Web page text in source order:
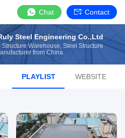
Chat Contact
Steel Engineering Co.,Ltd
Structure Warehouse, Steel Structure
from China
PLAYLIST WEBSITE